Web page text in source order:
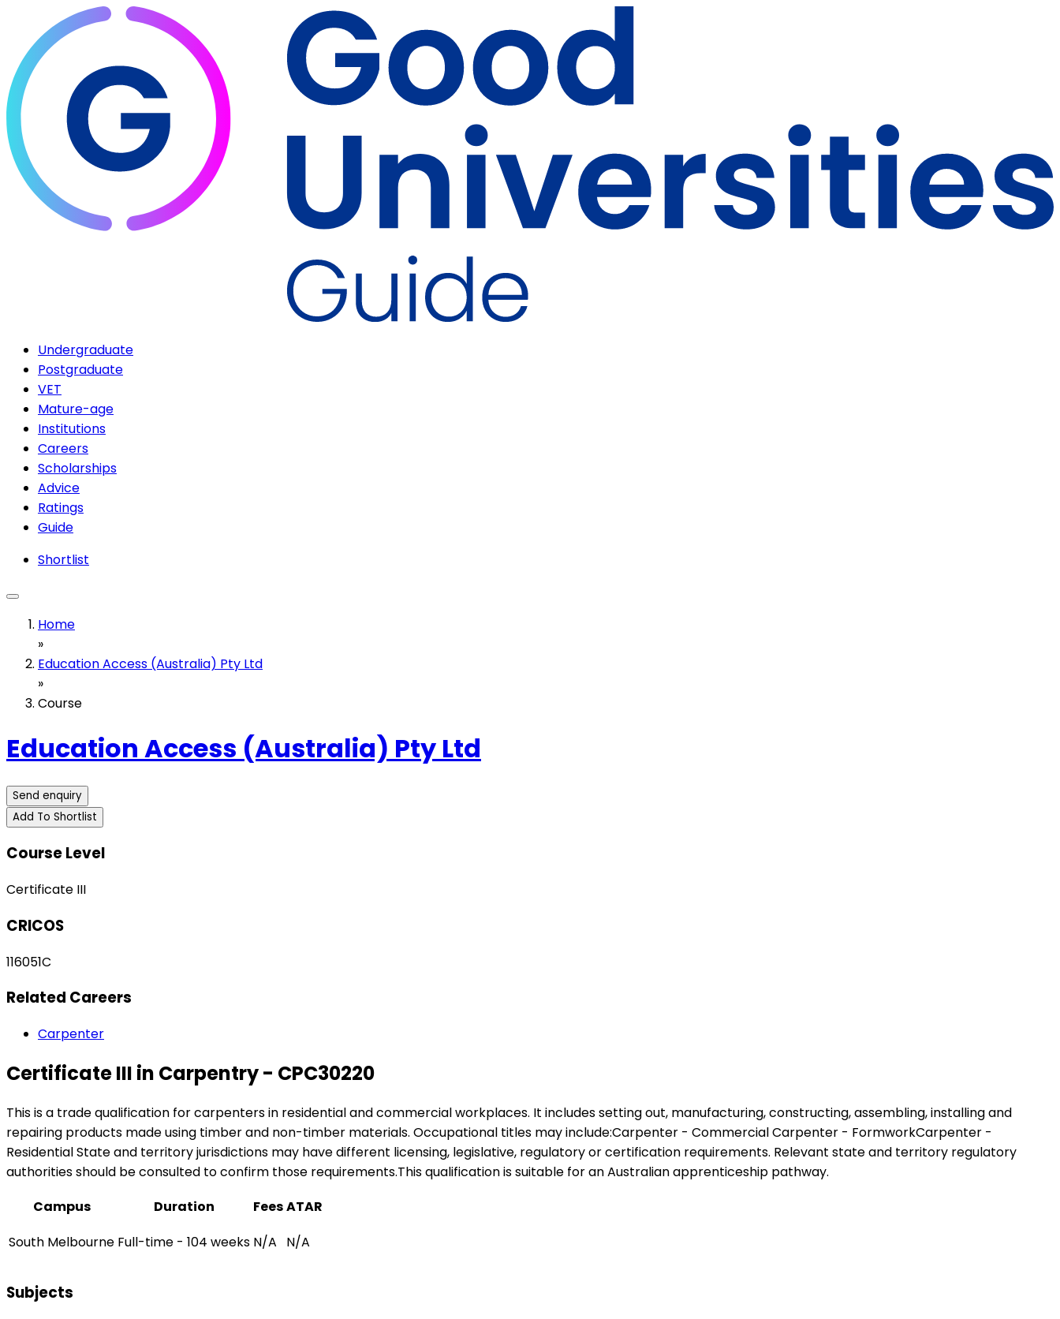
Undergraduate
Postgraduate
VET
Mature-age
Institutions
Careers
Scholarships
Advice
Ratings
Guide
Shortlist
Home
»
Education Access (Australia) Pty Ltd
»
Course
Education Access (Australia) Pty Ltd
Send enquiry
Add To Shortlist
Course Level
Certificate III
CRICOS
116051C
Related Careers
Carpenter
Certificate III in Carpentry - CPC30220
This is a trade qualification for carpenters in residential and commercial workplaces. It includes setting out, manufacturing, constructing, assembling, installing and
repairing products made using timber and non-timber materials. Occupational titles may include:Carpenter - Commercial Carpenter - FormworkCarpenter -
Residential State and territory jurisdictions may have different licensing, legislative, regulatory or certification requirements. Relevant state and territory regulatory
authorities should be consulted to confirm those requirements.This qualification is suitable for an Australian apprenticeship pathway.
Campus
Duration FeesATAR
South Melbourne Full-time - 104 weeks N/A N/A
Subjects